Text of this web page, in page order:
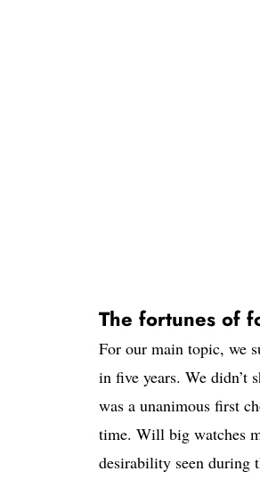
The fortunes of
For our main topic, we
in five years. We didn’t
was a unanimous first
time. Will big watches
desirability seen during